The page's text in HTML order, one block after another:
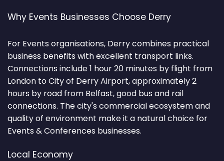
Why Events Businesses Choose Derry
For Events organisations, Derry combines practical
business benefits with excellent transport links.
Connections include 1 hour 20 minutes by flight from
London to City of Derry Airport, approximately 2
hours by road from Belfast, good bus and rail
connections. The city's commercial ecosystem and
quality of environment make it a natural choice for
Events & Conferences businesses.
Local Economy